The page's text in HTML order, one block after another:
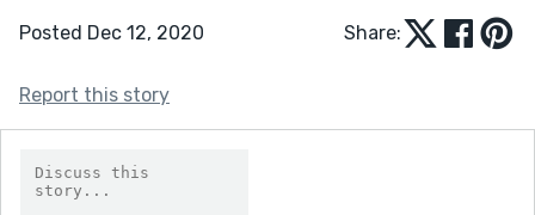
Posted Dec 12, 2020 Share:
Report this story